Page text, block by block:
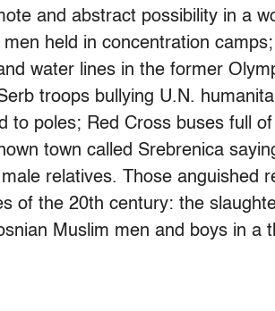
and abstract possibility in a
held in concentration
water lines in the former
troops bullying U.N.
to poles; Red Cross buses full
town called Srebrenica
relatives. Those anguished
of the 20th century: the
Muslim men and boys in a